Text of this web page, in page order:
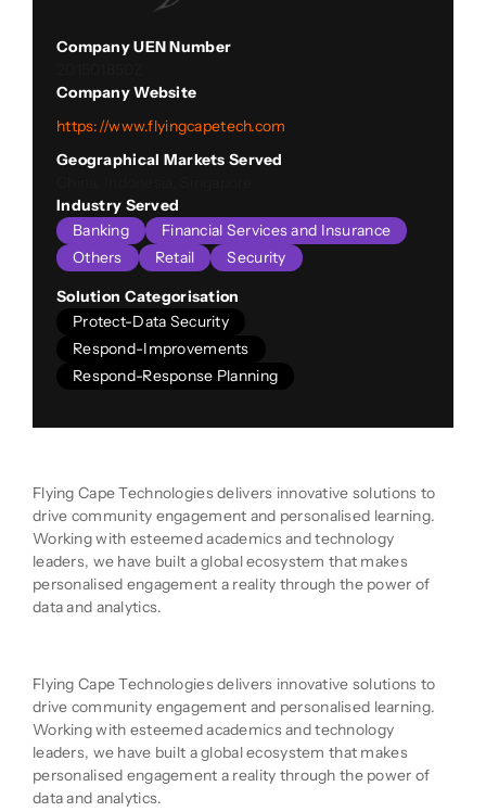
Company UEN Number
Company Website
https://www.flyingcapetech.com
Geographical Markets Served
Industry Served
Banking
Financial Services and Insurance
Others
Retail
Security
Solution Categorisation
Protect-Data Security
Respond-Improvements
Respond-Response Planning
Flying Cape Technologies delivers innovative solutions to
drive community engagement and personalised learning.
Working with esteemed academics and technology
leaders, we have built a global ecosystem that makes
personalised engagement a reality through the power of
data and analytics.
Flying Cape Technologies delivers innovative solutions to
drive community engagement and personalised learning.
Working with esteemed academics and technology
leaders, we have built a global ecosystem that makes
personalised engagement a reality through the power of
data and analytics.